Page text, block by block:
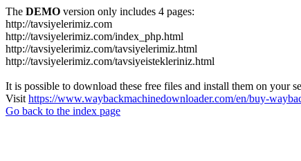
The DEMO version only includes 4 pages:
http://tavsiyelerimiz.com
http://tavsiyelerimiz.com/index_php.html
http://tavsiyelerimiz.com/tavsiyelerimiz.html
http://tavsiyelerimiz.com/tavsiyeistekleriniz.html
It is possible to download these free files and install them on your
Visit https://www.waybackmachinedownloader.com/en/buy-
Go back to the index page